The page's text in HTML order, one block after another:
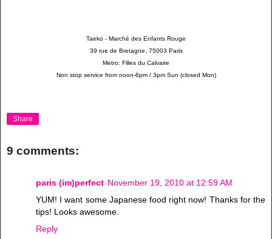
Taeko - Marché des Enfants Rouge
39 rue de Bretagne, 75003 Paris
Metro: Filles du Calvaire
Non stop service from noon-6pm / 3pm Sun (closed Mon)
Share
9 comments:
paris (im)perfect November 19, 2010 at 12:59 AM
YUM! I want some Japanese food right now! Thanks for the
tips! Looks awesome.
Reply